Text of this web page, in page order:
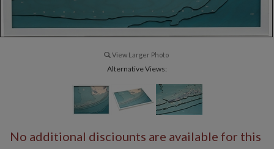
View Larger Photo
Alternative Views:
No additional disciounts are available for this